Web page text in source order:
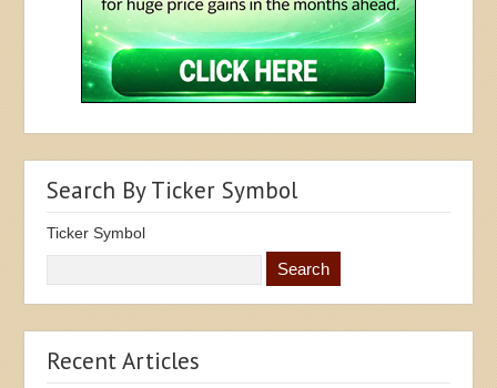
Search By Ticker Symbol
Ticker Symbol
Recent Articles